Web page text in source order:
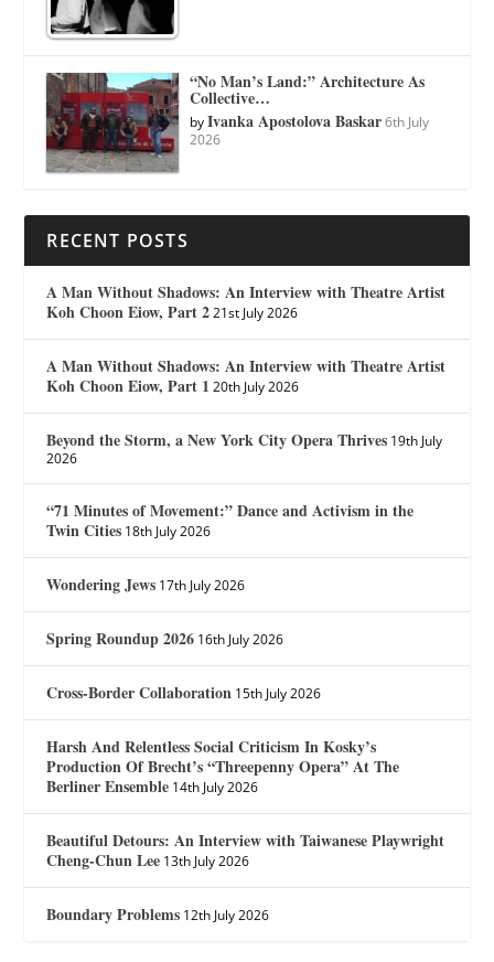
“No Man’s Land:” Architecture As
Collective…
byIvanka Apostolova Baskar 6th July
2026
RECENT POSTS
A Man Without Shadows: An Interview with Theatre Artist
Koh Choon Eiow, Part 2 21st July 2026
A Man Without Shadows: An Interview with Theatre Artist
Koh Choon Eiow, Part 1 20th July 2026
Beyond the Storm, a New York City Opera Thrives 19th July
2026
“71 Minutes of Movement:” Dance and Activism in the
Twin Cities 18th July 2026
Wondering Jews 17th July 2026
Spring Roundup 2026 16th July 2026
Cross-Border Collaboration 15th July 2026
Harsh And Relentless Social Criticism In Kosky’s
Production Of Brecht’s “Threepenny Opera” At The
Berliner Ensemble 14th July 2026
Beautiful Detours: An Interview with Taiwanese Playwright
Cheng-Chun Lee 13th July 2026
Boundary Problems 12th July 2026